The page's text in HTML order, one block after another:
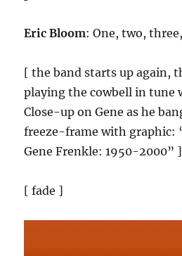
Eric Bloom: One, two,
[ the band starts up again,
playing the cowbell in tune
Close-up on Gene as he
freeze-frame with graphic:
Gene Frenkle: 1950-2000” ]
[ fade ]